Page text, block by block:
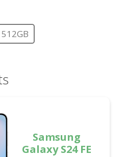
512GB
Samsung
Galaxy S24 FE